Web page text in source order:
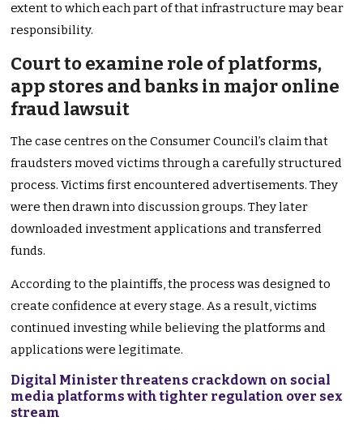
extent to which each part of that infrastructure may bear
responsibility.
Court to examine role of platforms,
app stores and banks in major online
fraud lawsuit
The case centres on the Consumer Council’s claim that
fraudsters moved victims through a carefully structured
process. Victims first encountered advertisements. They
were then drawn into discussion groups. They later
downloaded investment applications and transferred
funds.
According to the plaintiffs, the process was designed to
create confidence at every stage. As a result, victims
continued investing while believing the platforms and
applications were legitimate.
Digital Minister threatens crackdown on social
media platforms with tighter regulation over sex
stream